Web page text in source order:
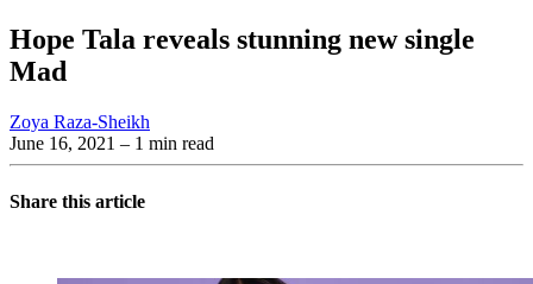
Hope Tala reveals stunning new single
Mad
Zoya Raza-Sheikh
June 16, 2021 – 1 min read
Share this article